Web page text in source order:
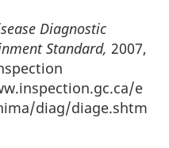
Diagnostic
Standard, 2007,
e
diag/diage.shtm